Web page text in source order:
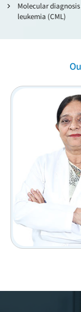
Molecular
leukemia (CML)